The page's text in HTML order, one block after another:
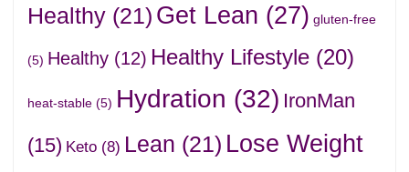
Healthy(21) Get Lean (27) gluten-free
(5) Healthy(12) Healthy Lifestyle(20)
heat-stable(5) Hydration (32) IronMan
(15) Keto(8) Lean (21) Lose Weight